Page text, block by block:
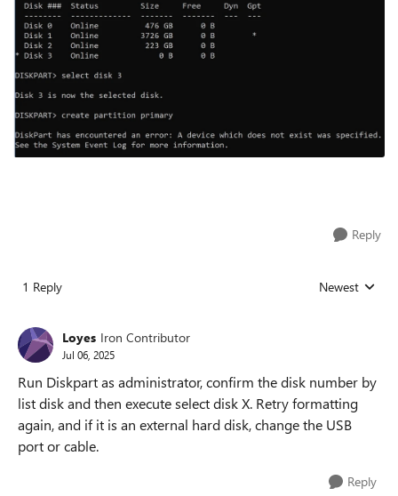
Reply
1 Reply Replies sorted
Newest
Loyes Iron Contributor
Jul 06, 2025
Run Diskpart as administrator, confirm the disk number by
list disk and then execute select disk X. Retry formatting
again, and if it is an external hard disk, change the USB
port or cable.
Reply